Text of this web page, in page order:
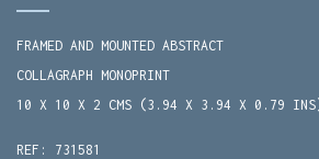
FRAMED AND MOUNTED ABSTRACT
COLLAGRAPH MONOPRINT
10 X 10 X 2 CMS (3.94 X 3.94 X 0.79
REF: 731581